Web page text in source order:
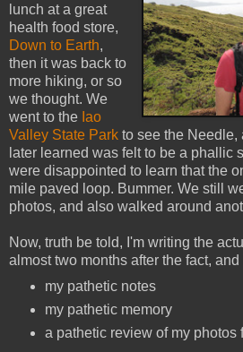
lunch at a great
health food store,
Down to Earth,
then it was back to
more hiking, or so
we thought. We
went to the Iao
Valley State Park to see the Needle,
later learned was felt to be a phallic
were disappointed to learn that the
mile paved loop. Bummer. We still
photos, and also walked around
Now, truth be told, I'm writing the
almost two months after the fact, and
my pathetic notes
my pathetic memory
a pathetic review of my photos